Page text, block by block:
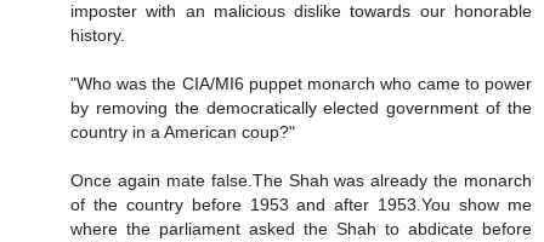
imposter with an malicious dislike towards our honorable
history.
"Who was the CIA/MI6 puppet monarch who came to power
by removing the democratically elected government of the
country in a American coup?"
Once again mate false.The Shah was already the monarch
of the country before 1953 and after 1953.You show me
where the parliament asked the Shah to abdicate before